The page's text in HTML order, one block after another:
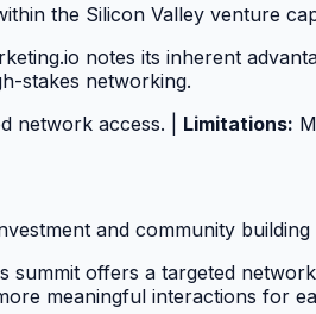
the Silicon Valley venture
notes its inherent
stakes networking.
network access. | Limitations:
and community building
summit offers a targeted
meaningful interactions for